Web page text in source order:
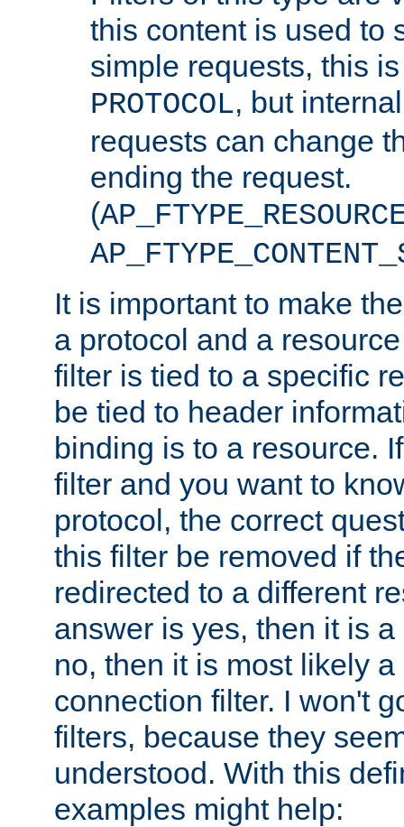
this content is used to
simple requests, this
PROTOCOL, but
requests can change
ending the request.
(
It is important to make
a protocol and a
filter is tied to a specific
be tied to header
binding is to a resource.
filter and you want to
protocol, the correct
this filter be removed if
redirected to a different
answer is yes, then it is
no, then it is most likely
connection filter. I won't
filters, because they
understood. With this
examples might help: